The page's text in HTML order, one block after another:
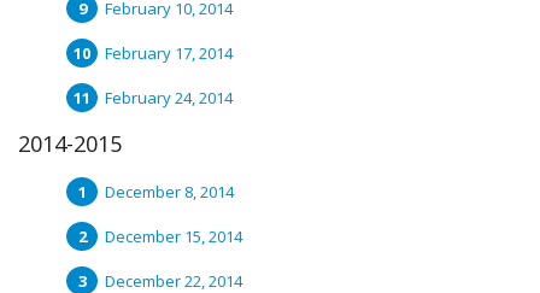
February 10, 2014
February 17, 2014
February 24, 2014
2014-2015
December 8, 2014
December 15, 2014
December 22, 2014